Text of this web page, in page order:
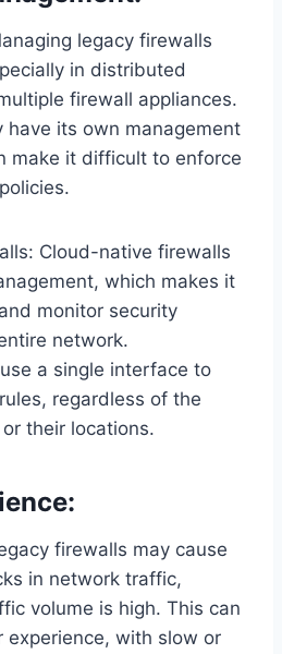
legacy firewalls
in distributed
firewall appliances.
have its own management
make it difficult to enforce
Cloud-native firewalls
which makes it
monitor security
network.
a single interface to
regardless of the
their locations.
firewalls may cause
in network traffic,
volume is high. This can
experience, with slow or